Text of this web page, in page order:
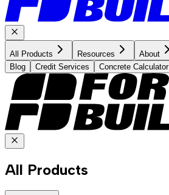
All Products Resources About
Blog
Credit Services Concrete Calculator
All Products